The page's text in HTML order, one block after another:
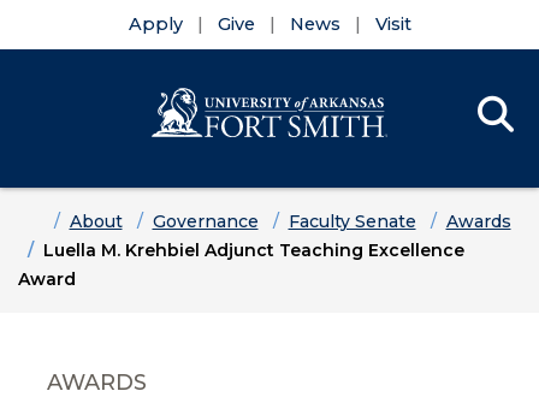
Apply Give News Visit
HomeAbout Governance Faculty Senate
Awards
Luella M. Krehbiel Adjunct Teaching Excellence
Award
AWARDS